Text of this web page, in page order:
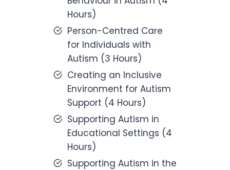
Hours)
Person-Centred Care
for Individuals with
Autism (3 Hours)
Creating an Inclusive
Environment for Autism
Support (4 Hours)
Supporting Autism in
Educational Settings (4
Hours)
Supporting Autism in the